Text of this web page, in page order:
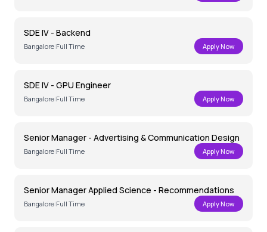
SDE IV - Backend
Bangalore|Full Time Apply Now
SDE IV - GPU Engineer
Bangalore|Full Time Apply Now
Senior Manager - Advertising & Communication Design
Bangalore|Full Time Apply Now
Senior Manager Applied Science - Recommendations
Bangalore|Full Time Apply Now